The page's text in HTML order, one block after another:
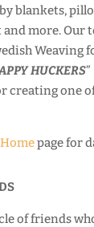
blankets,
more. Our
Weaving
HUCKERS
creating one
Homepage for
of friends